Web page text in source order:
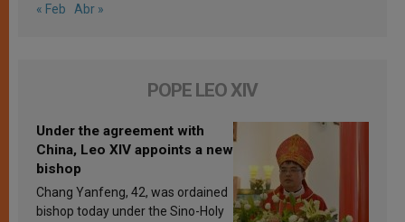
« Feb Abr »
POPE LEO XIV
Under the agreement with
China, Leo XIV appoints a new
bishop
Chang Yanfeng, 42, was ordained
bishop today under the Sino-Holy